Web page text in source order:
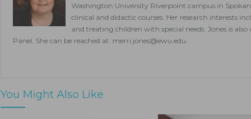
Washington University Riverpoint campus in
clinical and didactic courses. Her research interests
and treating children with special needs. Jones is
Panel. She can be reached at: merri.jones@ewu.edu.
You Might Also Like